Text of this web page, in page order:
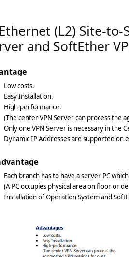
(L2) Site-to-
and SoftEther
Low costs.
Easy Installation.
High-performance.
(The center VPN Server can process the
Only one VPN Server is necessary in the
Dynamic IP Addresses are supported on
Each branch has to have a server PC
(A PC occupies physical area on floor or
Installation of Operation System and